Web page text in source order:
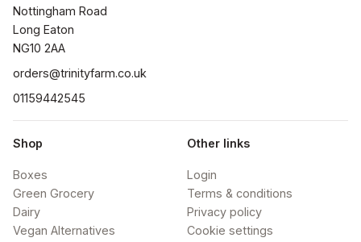
Nottingham Road
Long Eaton
NG10 2AA
orders@trinityfarm.co.uk
01159442545
Shop
Boxes
Green Grocery
Dairy
Vegan Alternatives
Other links
Login
Terms & conditions
Privacy policy
Cookie settings